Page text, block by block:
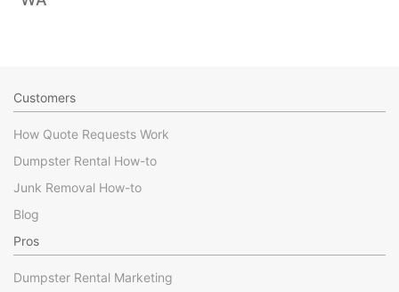
Customers
How Quote Requests Work
Dumpster Rental How-to
Junk Removal How-to
Blog
Pros
Dumpster Rental Marketing